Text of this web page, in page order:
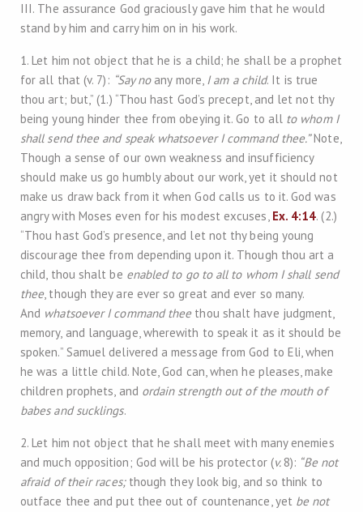
III. The assurance God graciously gave him that he would
stand by him and carry him on in his work.
1. Let him not object that he is a child; he shall be a prophet
for all that (v. 7): “Say noany more, I am a child. It is true
thou art; but,” (1.) “Thou hast God’s precept, and let not thy
being young hinder thee from obeying it. Go to all to whom I
shall send thee and speak whatsoever I command thee.”Note,
Though a sense of our own weakness and insufficiency
should make us go humbly about our work, yet it should not
make us draw back from it when God calls us to it. God was
angry with Moses even for his modest excuses, Ex. 4:14. (2.)
“Thou hast God’s presence, and let not thy being young
discourage thee from depending upon it. Though thou art a
child, thou shalt be enabled to go to all to whom I shall send
thee, though they are ever so great and ever so many.
And whatsoever I command theethou shalt have judgment,
memory, and language, wherewith to speak it as it should be
spoken.” Samuel delivered a message from God to Eli, when
he was a little child. Note, God can, when he pleases, make
children prophets, and ordain strength out of the mouth of
babes and sucklings.
2. Let him not object that he shall meet with many enemies
and much opposition; God will be his protector (v. 8): “Be not
afraid of their races; though they look big, and so think to
outface thee and put thee out of countenance, yet be not